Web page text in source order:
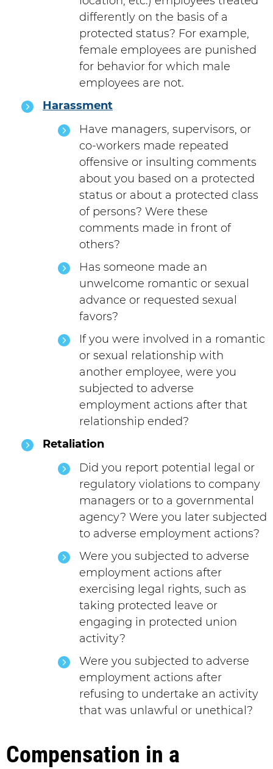
differently on the basis of a
protected status? For example,
female employees are punished
for behavior for which male
employees are not.
Harassment
Have managers, supervisors, or
co-workers made repeated
offensive or insulting comments
about you based on a protected
status or about a protected class
of persons? Were these
comments made in front of
others?
Has someone made an
unwelcome romantic or sexual
advance or requested sexual
favors?
If you were involved in a romantic
or sexual relationship with
another employee, were you
subjected to adverse
employment actions after that
relationship ended?
Retaliation
Did you report potential legal or
regulatory violations to company
managers or to a governmental
agency? Were you later subjected
to adverse employment actions?
Were you subjected to adverse
employment actions after
exercising legal rights, such as
taking protected leave or
engaging in protected union
activity?
Were you subjected to adverse
employment actions after
refusing to undertake an activity
that was unlawful or unethical?
Compensation in a